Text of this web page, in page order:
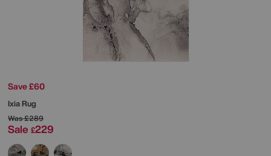
Save £60
Ixia Rug
Was£289
Sale £229